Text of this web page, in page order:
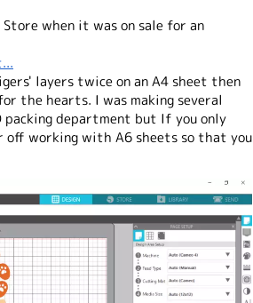
when it was on sale for an
layers twice on an A4 sheet then
the hearts. I was making several
department but If you only
off working with A6 sheets so that you